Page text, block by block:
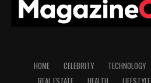
HOME CELEBRITY TECHNOLOGY
REAL ESTATE
HEALTH LIFESTYLE